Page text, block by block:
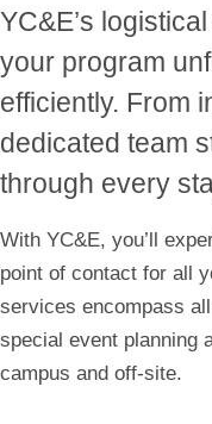
and
Event
Services
YC&E’s
your program
efficiently. From
dedicated team
through every
With YC&E, you’ll
point of contact for all
services encompass
special event planning
campus and off-site.